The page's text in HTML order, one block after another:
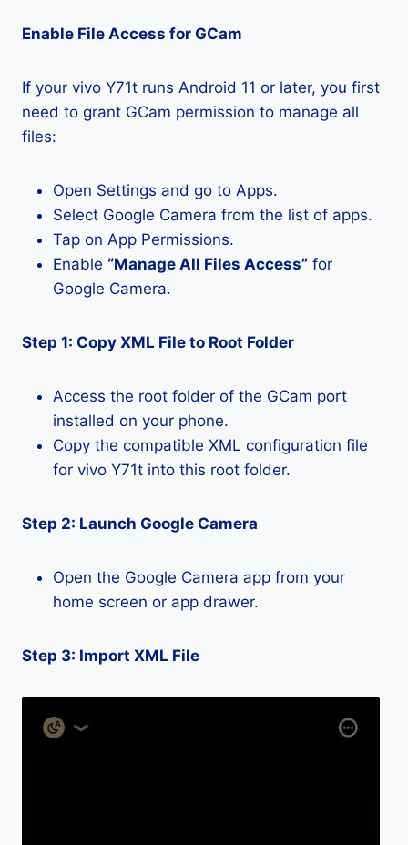
Enable File Access for GCam
If your vivo Y71t runs Android 11 or later, you first
need to grant GCam permission to manage all
files:
Open Settings and go to Apps.
Select Google Camera from the list of apps.
Tap on App Permissions.
Enable “Manage All Files Access” for
Google Camera.
Step 1: Copy XML File to Root Folder
Access the root folder of the GCam port
installed on your phone.
Copy the compatible XML configuration file
for vivo Y71t into this root folder.
Step 2: Launch Google Camera
Open the Google Camera app from your
home screen or app drawer.
Step 3: Import XML File